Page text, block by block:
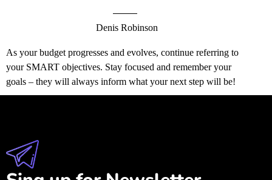
Denis Robinson
As your budget progresses and evolves, continue referring to
your SMART objectives. Stay focused and remember your
goals – they will always inform what your next step will be!